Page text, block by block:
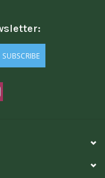
SUBSCRIBE